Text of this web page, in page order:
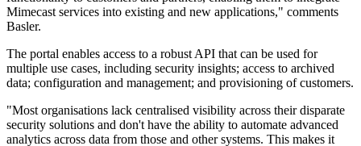
Mimecast services into existing and new applications," comments
Basler.
The portal enables access to a robust API that can be used for
multiple use cases, including security insights; access to archived
data; configuration and management; and provisioning of customers.
"Most organisations lack centralised visibility across their disparate
security solutions and don't have the ability to automate advanced
analytics across data from those and other systems. This makes it